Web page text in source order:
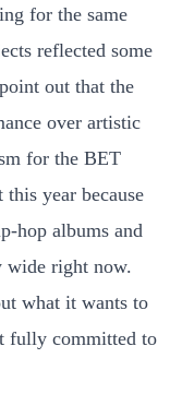
for the same
reflected some
out that the
over artistic
for the BET
year because
hop albums and
wide right now.
what it wants to
fully committed to